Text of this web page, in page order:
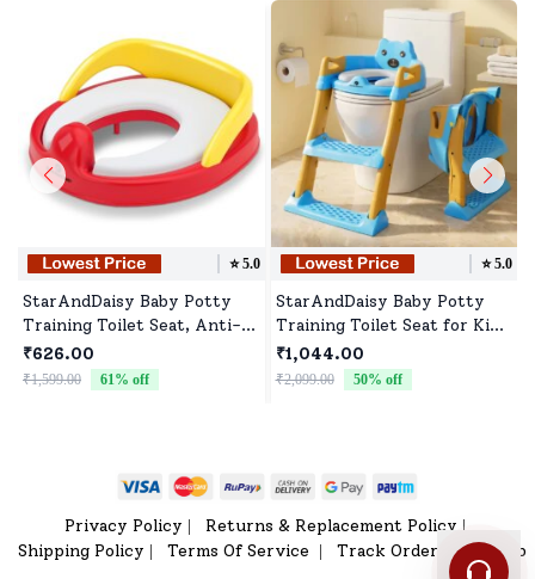
⭐️5.0
StarAndDaisy Baby Potty
Training Toilet Seat, Anti-
Slip Potty Training Seat,
Portable Potty Seat for
Toddler Travel, Toddler
₹626.00
₹1,599.00 61 % off
⭐️5.0
StarAndDaisy Baby Potty
Training Toilet Seat for Kids
with Ladder & Soft Cushion
- Sky Blue Gold
₹1,044.00
₹2,099.00 50% off
Privacy Policy Returns & Replacement Policy |
Shipping Policy Terms Of Service Track Order
Sitemap